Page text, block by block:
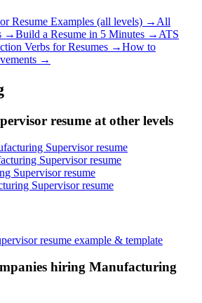
Resume Examples (all levels) → All
→Build a Resume in 5 Minutes → ATS
Verbs for Resumes →How to
→
resume at other levels
Supervisor resume
Supervisor resume
Supervisor resume
Supervisor resume
resume example & template
hiring Manufacturing